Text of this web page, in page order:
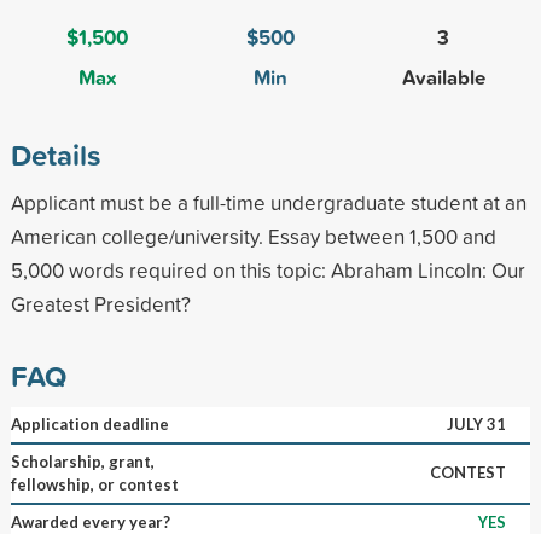
$1,500
Max
$500
Min
3
Available
Details
Applicant must be a full-time undergraduate student at an
American college/university. Essay between 1,500 and
5,000 words required on this topic: Abraham Lincoln: Our
Greatest President?
FAQ
Application deadline
JULY 31
Scholarship, grant,
fellowship, or contest
CONTEST
Awarded every year?
YES